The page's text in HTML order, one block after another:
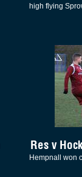
high flying
Res v
Hempnall won